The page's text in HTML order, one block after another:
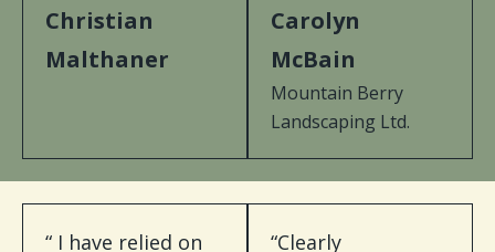
Christian
Malthaner
Carolyn
McBain
Mountain Berry
Landscaping Ltd.
“ I have relied on
“Clearly